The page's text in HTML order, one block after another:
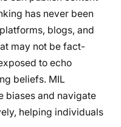
has never been
blogs, and
may not be fact-
to echo
beliefs. MIL
biases and navigate
helping individuals